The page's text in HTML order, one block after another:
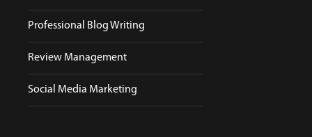
Professional Blog Writing
Review Management
Social Media Marketing